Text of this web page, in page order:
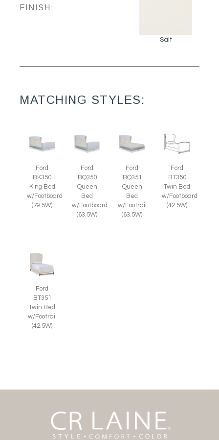
FINISH:
Salt
MATCHING STYLES:
Ford
BK350
King Bed
w/Footboard
(79.5W)
Ford
BQ350
Queen
Bed
w/Footboard
(63.5W)
Ford
BQ351
Queen
Bed
w/Footrail
(63.5W)
Ford
BT350
Twin Bed
w/Footboard
(42.5W)
Ford
BT351
Twin Bed
w/Footrail
(42.5W)